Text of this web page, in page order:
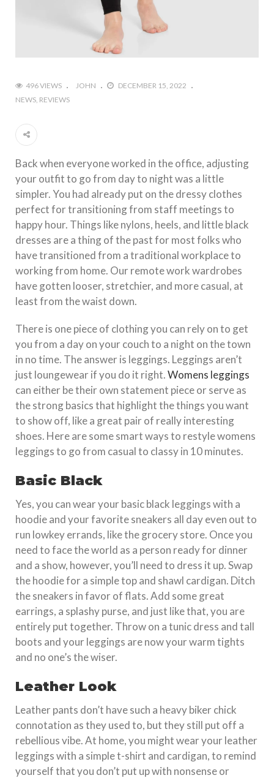
496 VIEWS JOHN
DECEMBER 15, 2022
NEWS REVIEWS
Back when everyone worked in the office, adjusting
your outfit to go from day to night was a little
simpler. You had already put on the dressy clothes
perfect for transitioning from staff meetings to
happy hour. Things like nylons, heels, and little black
dresses are a thing of the past for most folks who
have transitioned from a traditional workplace to
working from home. Our remote work wardrobes
have gotten looser, stretchier, and more casual, at
least from the waist down.
There is one piece of clothing you can rely on to get
you from a day on your couch to a night on the town
in no time. The answer is leggings. Leggings aren’t
just loungewear if you do it right.Womens leggings
can either be their own statement piece or serve as
the strong basics that highlight the things you want
to show off, like a great pair of really interesting
shoes. Here are some smart ways to restyle womens
leggings to go from casual to classy in 10 minutes.
Basic Black
Yes, you can wear your basic black leggings with a
hoodie and your favorite sneakers all day even out to
run lowkey errands, like the grocery store. Once you
need to face the world as a person ready for dinner
and a show, however, you’ll need to dress it up. Swap
the hoodie for a simple top and shawl cardigan. Ditch
the sneakers in favor of flats. Add some great
earrings, a splashy purse, and just like that, you are
entirely put together. Throw on a tunic dress and tall
boots and your leggings are now your warm tights
and no one’s the wiser.
Leather Look
Leather pants don’t have such a heavy biker chick
connotation as they used to, but they still put off a
rebellious vibe. At home, you might wear your leather
leggings with a simple t-shirt and cardigan, to remind
yourself that you don’t put up with nonsense or